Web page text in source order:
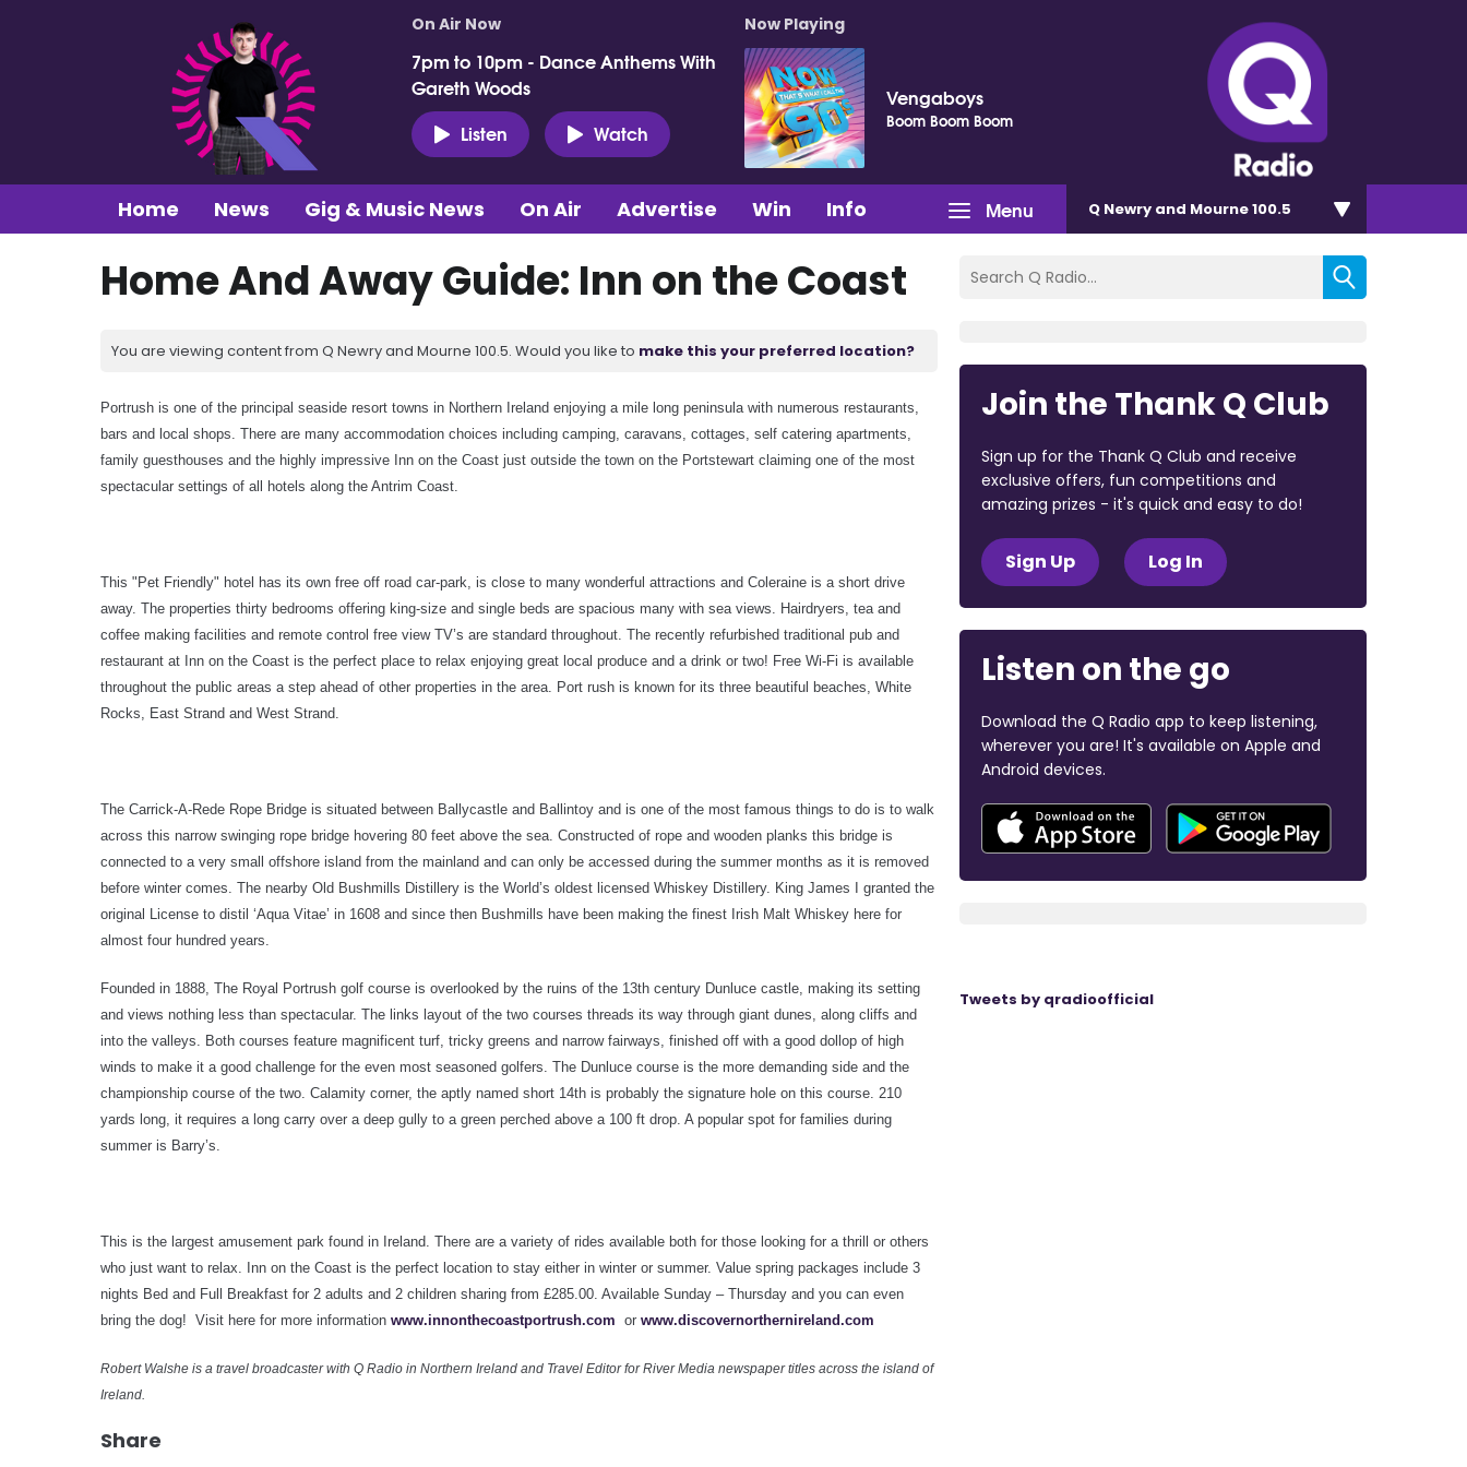
On Air Now
7pm to 10pm - Dance Anthems With
Gareth Woods
Listen
Watch
Now Playing
Vengaboys
Boom Boom Boom
Menu
Home News Gig & Music News On Air Advertise Win Info Q Newry and Mourne 100.5
Home And Away Guide: Inn on the Coast
You are viewing content from Q Newry and Mourne 100.5. Would you like to make this your preferred location?
Portrush is one of the principal seaside resort towns in Northern Ireland enjoying a mile long peninsula with numerous restaurants,
bars and local shops. There are many accommodation choices including camping, caravans, cottages, self catering apartments,
family guesthouses and the highly impressive Inn on the Coast just outside the town on the Portstewart claiming one of the most
spectacular settings of all hotels along the Antrim Coast.
This "Pet Friendly" hotel has its own free off road car-park, is close to many wonderful attractions and Coleraine is a short drive
away. The properties thirty bedrooms offering king-size and single beds are spacious many with sea views. Hairdryers, tea and
coffee making facilities and remote control free view TV’s are standard throughout. The recently refurbished traditional pub and
restaurant at Inn on the Coast is the perfect place to relax enjoying great local produce and a drink or two! Free Wi-Fi is available
throughout the public areas a step ahead of other properties in the area.
Port rush is known for its three beautiful beaches, White
Rocks, East Strand and West Strand.
The Carrick-A-Rede Rope Bridge is situated between Ballycastle and Ballintoy and is one of the most famous things to do is to walk
across this narrow swinging rope bridge hovering 80 feet above the sea. Constructed of rope and wooden planks this bridge is
connected to a very small offshore island from the mainland and can only be accessed during the summer months as it is removed
before winter comes. The nearby Old Bushmills Distillery is the World’s oldest licensed Whiskey Distillery. King James I granted the
original License to distil ‘Aqua Vitae’ in 1608 and since then Bushmills have been making the finest Irish Malt Whiskey here for
almost four hundred years.
Founded in 1888, The Royal Portrush golf course is overlooked by the ruins of the 13th century Dunluce castle, making its setting
and views nothing less than spectacular. The links layout of the two courses threads its way through giant dunes, along cliffs and
into the valleys. Both courses feature magnificent turf, tricky greens and narrow fairways, finished off with a good dollop of high
winds to make it a good challenge for the even most seasoned golfers. The Dunluce course is the more demanding side and the
championship course of the two. Calamity corner, the aptly named short 14th is probably the signature hole on this course. 210
yards long, it requires a long carry over a deep gully to a green perched above a 100 ft drop. A popular spot for families during
summer is Barry’s.
This is the largest amusement park found in Ireland . There are a variety of rides available both for those looking for a thrill or others
who just want to relax. Inn on the Coast is the perfect location to stay either in winter or summer. Value spring packages include 3
nights Bed and Full Breakfast for 2 adults and 2 children sharing from £285.00. Available Sunday – Thursday and you can even
bring the dog! Visit here for more information www.innonthecoastportrush.com or www.discovernorthernireland.com
Robert Walshe is a travel broadcaster with Q Radio in Northern Ireland and Travel Editor for River Media newspaper titles across the island of
Ireland.
Share
Join the Thank Q Club
Sign up for the Thank Q Club and receive
exclusive offers, fun competitions and
amazing prizes - it's quick and easy to do!
Sign Up Log In
Listen on the go
Download the Q Radio app to keep listening,
wherever you are! It's available on Apple and
Android devices.
Tweets by qradioofficial